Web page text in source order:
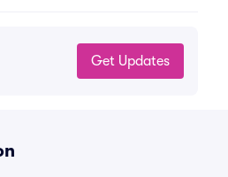
Get Updates